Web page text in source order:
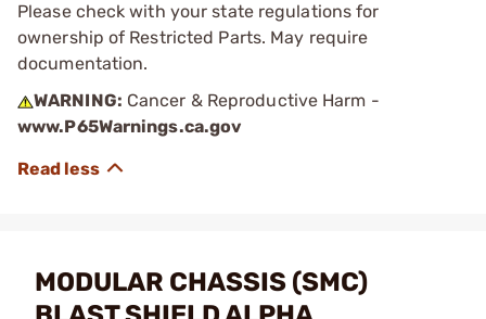
Please check with your state regulations for
ownership of Restricted Parts. May require
documentation.
WARNING: Cancer & Reproductive Harm -
www.P65Warnings.ca.gov
MODULAR CHASSIS (SMC)